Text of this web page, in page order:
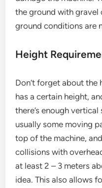
the ground with gravel
ground conditions are
Height
Don’t forget about the
has a certain height,
there’s enough
usually some moving
top of the machine,
collisions with
at least 2 – 3 meters
idea. This also allows